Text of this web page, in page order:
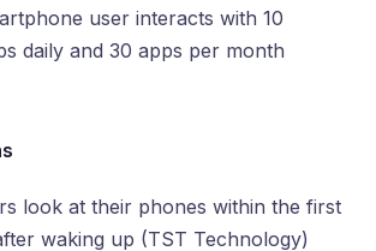
user interacts with 10
daily and 30 apps per month
look at their phones within the first
waking up (TST Technology)